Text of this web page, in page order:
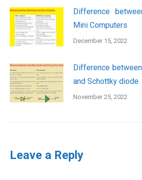
Difference
Mini Computers
December 15, 2022
Difference
and Schottky diode
November 25, 2022
Leave a Reply